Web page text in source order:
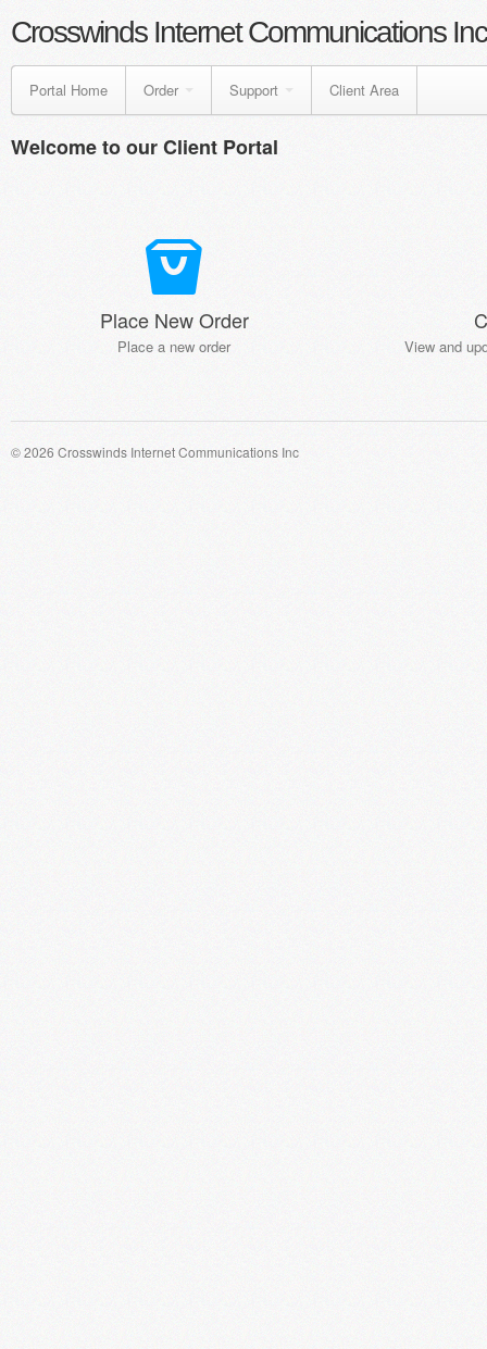
Crosswinds Internet Communications Inc
Portal Home Order Support Client Area
Welcome to our Client Portal
Place New Order
Place a new order View and
© 2026 Crosswinds Internet Communications Inc